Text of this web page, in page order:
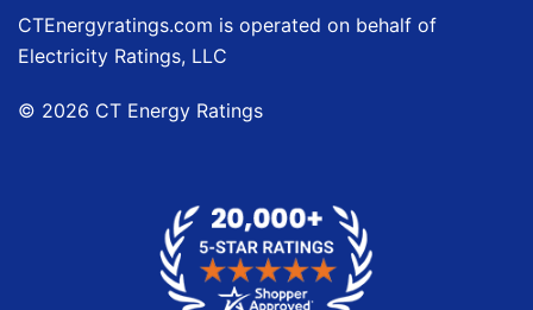
CTEnergyratings.com is operated on behalf of
Electricity Ratings, LLC
© 2026 CT Energy Ratings